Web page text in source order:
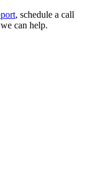
, schedule a call
can help.